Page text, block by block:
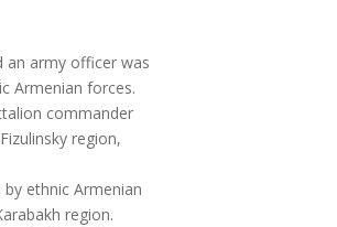
an army officer was
Armenian forces.
commander
region,
ethnic Armenian
region.